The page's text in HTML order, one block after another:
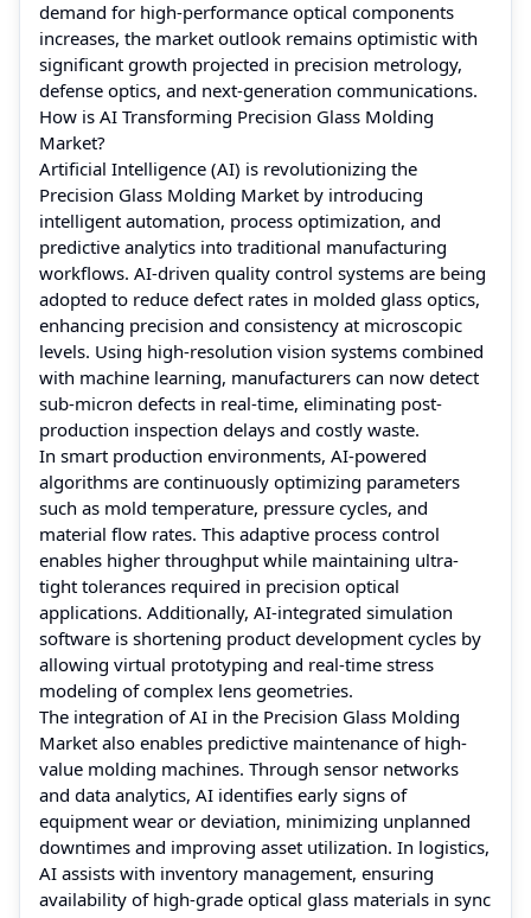
demand for high-performance optical components
increases, the market outlook remains optimistic with
significant growth projected in precision metrology,
defense optics, and next-generation communications.
How is AI Transforming Precision Glass Molding
Market?
Artificial Intelligence (AI) is revolutionizing the
Precision Glass Molding Market by introducing
intelligent automation, process optimization, and
predictive analytics into traditional manufacturing
workflows. AI-driven quality control systems are being
adopted to reduce defect rates in molded glass optics,
enhancing precision and consistency at microscopic
levels. Using high-resolution vision systems combined
with machine learning, manufacturers can now detect
sub-micron defects in real-time, eliminating post-
production inspection delays and costly waste.
In smart production environments, AI-powered
algorithms are continuously optimizing parameters
such as mold temperature, pressure cycles, and
material flow rates. This adaptive process control
enables higher throughput while maintaining ultra-
tight tolerances required in precision optical
applications. Additionally, AI-integrated simulation
software is shortening product development cycles by
allowing virtual prototyping and real-time stress
modeling of complex lens geometries.
The integration of AI in the Precision Glass Molding
Market also enables predictive maintenance of high-
value molding machines. Through sensor networks
and data analytics, AI identifies early signs of
equipment wear or deviation, minimizing unplanned
downtimes and improving asset utilization. In logistics,
AI assists with inventory management, ensuring
availability of high-grade optical glass materials in sync